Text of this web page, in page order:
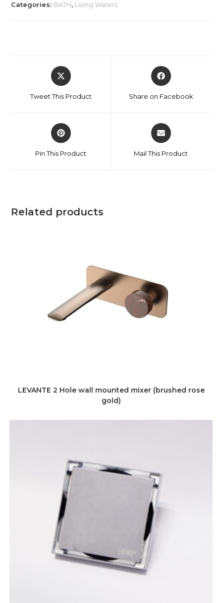
Categories: BATH, Living Waters
Tweet This Product Share on Facebook
Pin This Product Mail This Product
Related products
LEVANTE 2 Hole wall mounted mixer (brushed rose
gold)